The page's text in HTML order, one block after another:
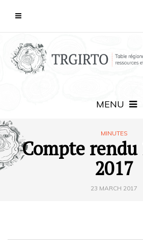
MENU
MINUTES
Compte rendu
2017
23 MARCH 2017